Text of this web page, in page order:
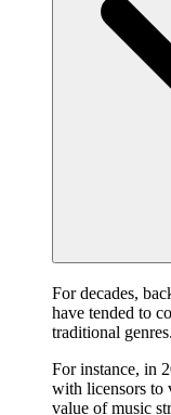
For decades,
have tended to
traditional
For instance, in
with licensors to
value of music